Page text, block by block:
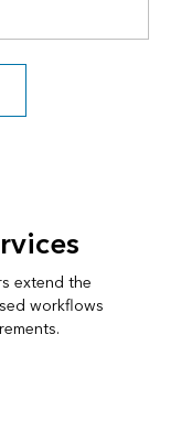
extend the
workflows